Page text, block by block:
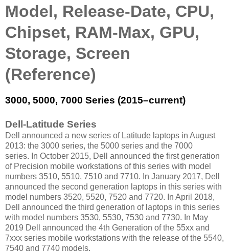
Model, Release-Date, CPU,
Chipset, RAM-Max, GPU,
Storage, Screen
(Reference)
3000, 5000, 7000 Series (2015–current)
Dell-Latitude Series
Dell announced a new series of Latitude laptops in August
2013: the 3000 series, the 5000 series and the 7000
series. In October 2015, Dell announced the first generation
of Precision mobile workstations of this series with model
numbers 3510, 5510, 7510 and 7710. In January 2017, Dell
announced the second generation laptops in this series with
model numbers 3520, 5520, 7520 and 7720. In April 2018,
Dell announced the third generation of laptops in this series
with model numbers 3530, 5530, 7530 and 7730. In May
2019 Dell announced the 4th Generation of the 55xx and
7xxx series mobile workstations with the release of the 5540,
7540 and 7740 models.